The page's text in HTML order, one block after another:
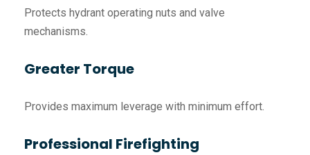
Protects hydrant operating nuts and valve
mechanisms.
Greater Torque
Provides maximum leverage with minimum effort.
Professional Firefighting